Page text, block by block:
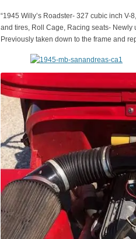
“1945 Willy’s Roadster- 327 cubic inch
and tires, Roll Cage, Racing seats-
Previously taken down to the frame and